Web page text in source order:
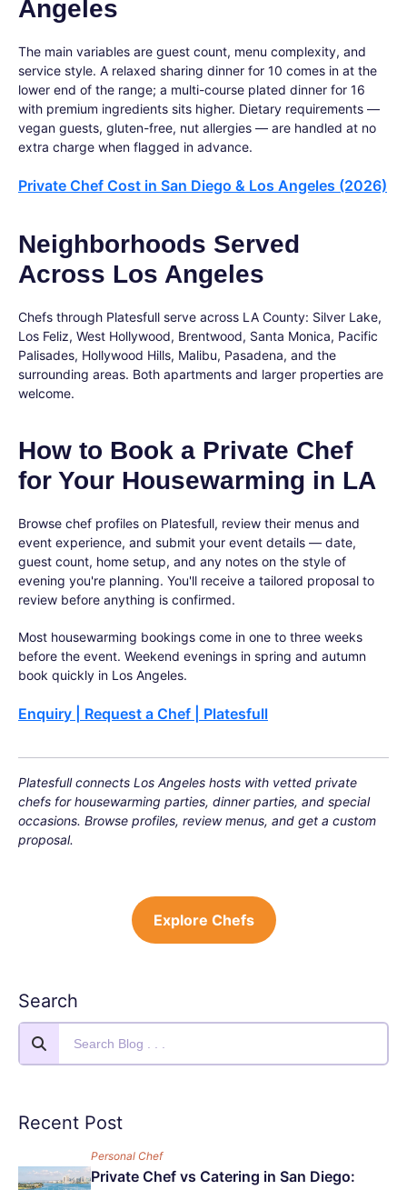
Angeles
The main variables are guest count, menu complexity, and
service style. A relaxed sharing dinner for 10 comes in at the
lower end of the range; a multi-course plated dinner for 16
with premium ingredients sits higher. Dietary requirements —
vegan guests, gluten-free, nut allergies — are handled at no
extra charge when flagged in advance.
Private Chef Cost in San Diego & Los Angeles (2026)
Neighborhoods Served
Across Los Angeles
Chefs through Platesfull serve across LA County: Silver Lake,
Los Feliz, West Hollywood, Brentwood, Santa Monica, Pacific
Palisades, Hollywood Hills, Malibu, Pasadena, and the
surrounding areas. Both apartments and larger properties are
welcome.
How to Book a Private Chef
for Your Housewarming in LA
Browse chef profiles on Platesfull, review their menus and
event experience, and submit your event details — date,
guest count, home setup, and any notes on the style of
evening you're planning. You'll receive a tailored proposal to
review before anything is confirmed.
Most housewarming bookings come in one to three weeks
before the event. Weekend evenings in spring and autumn
book quickly in Los Angeles.
Enquiry | Request a Chef | Platesfull
Platesfull connects Los Angeles hosts with vetted private
chefs for housewarming parties, dinner parties, and special
occasions. Browse profiles, review menus, and get a custom
proposal.
Explore Chefs
Search
Recent Post
Personal Chef
Private Chef vs Catering in San Diego: